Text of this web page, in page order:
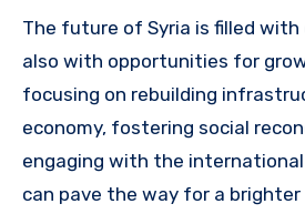
The future of Syria is filled with
also with opportunities for
focusing on rebuilding
economy, fostering social
engaging with the international
can pave the way for a